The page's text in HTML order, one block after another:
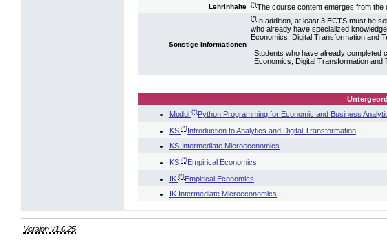
Lehrinhalte (*)The course content emerges from the
Sonstige Informationen
(*)In addition, at least 3 ECTS must be
who already have specialized
Economics, Digital Transformation and
Students who have already completed
Economics, Digital Transformation and
Modul (*)Python Programming for Economic and Business
KS (*)Introduction to Analytics and Digital Transformation
KS Intermediate Microeconomics
KS (*)Empirical Economics
IK (*)Empirical Economics
IK Intermediate Microeconomics
Version v1.0.25